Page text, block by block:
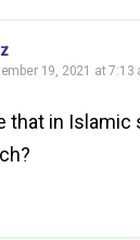
19, 2021 at 7:13
that in Islamic